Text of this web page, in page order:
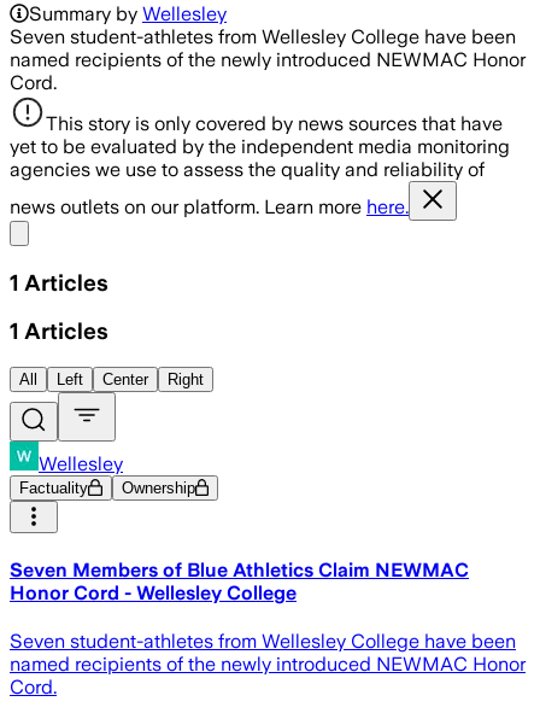
Summary by Wellesley
Seven student-athletes from Wellesley College have been
named recipients of the newly introduced NEWMAC Honor
Cord.
This story is only covered by news sources that have
yet to be evaluated by the independent media monitoring
agencies we use to assess the quality and reliability of
news outlets on our platform. Learn more here.
1 Articles
1 Articles
All Left Center Right
Wellesley
Factuality Ownership
Seven Members of Blue Athletics Claim NEWMAC
Honor Cord - Wellesley College
Seven student-athletes from Wellesley College have been
named recipients of the newly introduced NEWMAC Honor
Cord.